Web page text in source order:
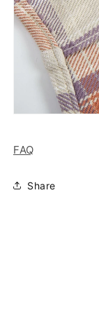
FAQ
Share